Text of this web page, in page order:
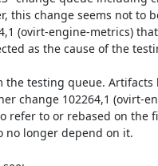
this change seems not to
(ovirt-engine-metrics)
as the cause of the
the testing queue.
change 102264,1 (ovirt-
refer to or rebased on the
no longer depend on it.